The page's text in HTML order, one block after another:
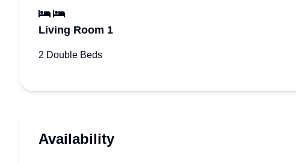
Living Room 1
2 Double Beds
Availability